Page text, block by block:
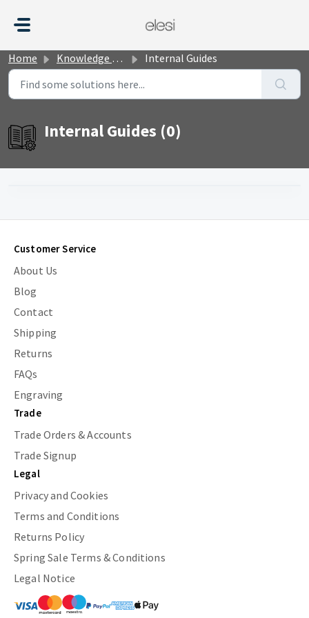
Home Knowledge base Internal Guides
Internal Guides (0)
Customer Service
About Us
Blog
Contact
Shipping
Returns
FAQs
Engraving
Trade
Trade Orders & Accounts
Trade Signup
Legal
Privacy and Cookies
Terms and Conditions
Returns Policy
Spring Sale Terms & Conditions
Legal Notice